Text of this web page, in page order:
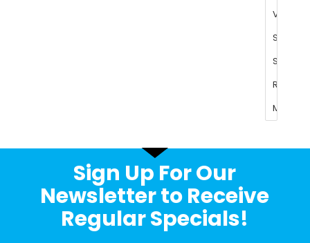
Sign Up For Our
Newsletter to Receive
Regular Specials!